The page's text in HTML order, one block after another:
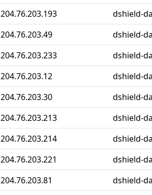
204.76.203.193
dshield-
204.76.203.49
dshield-
204.76.203.233
dshield-
204.76.203.12
dshield-
204.76.203.30
dshield-
204.76.203.213
dshield-
204.76.203.214
dshield-
204.76.203.221
dshield-
204.76.203.81
dshield-